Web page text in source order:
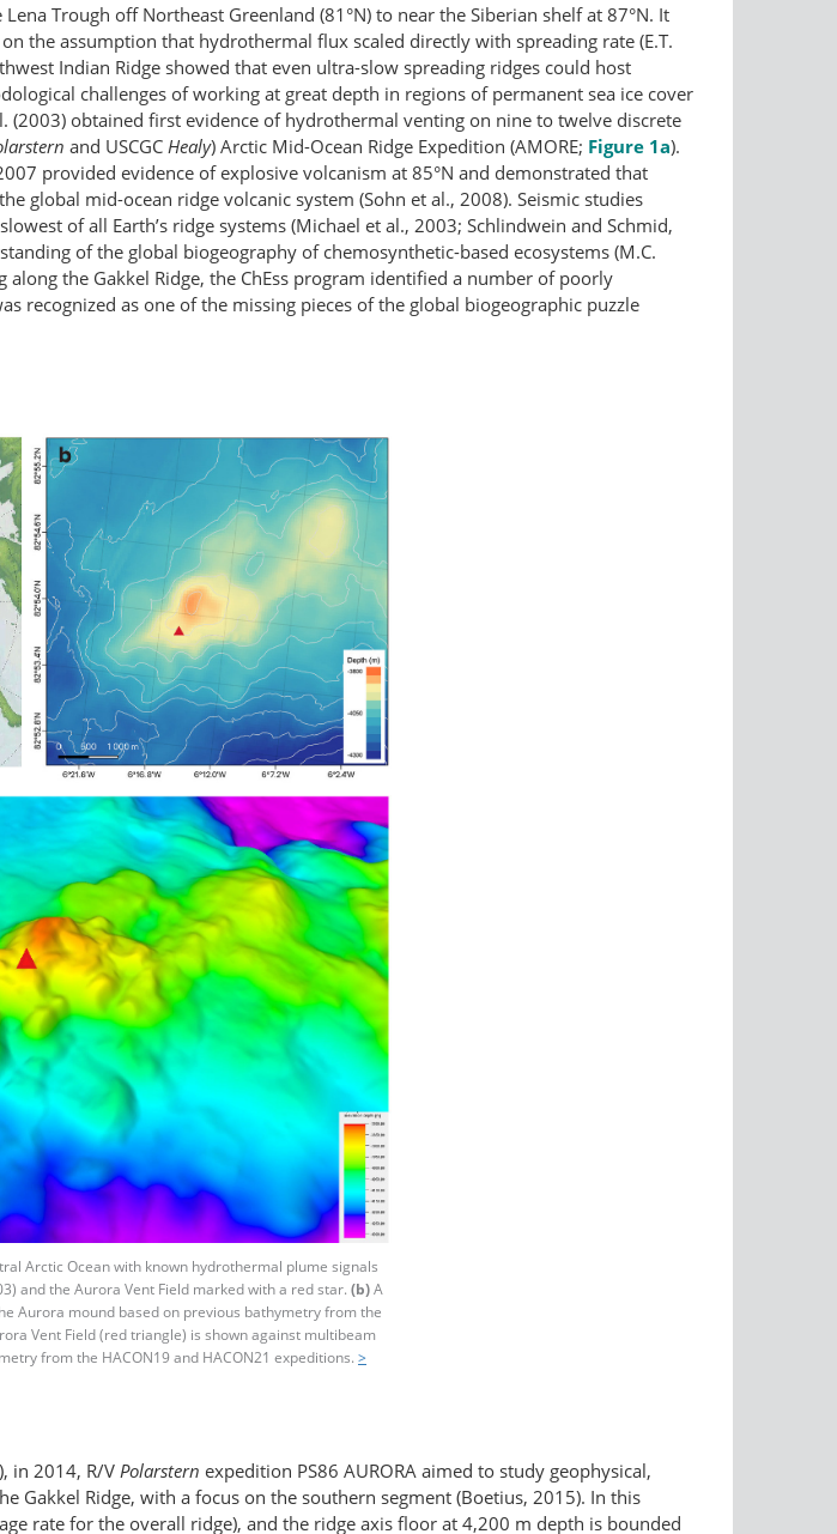
Trough off Northeast Greenland (81°N) to near the Siberian shelf at 87°N. It
the assumption that hydrothermal flux scaled directly with spreading rate (E.T.
Indian Ridge showed that even ultra-slow spreading ridges could host
challenges of working at great depth in regions of permanent sea ice cover
(2003) obtained first evidence of hydrothermal venting on nine to twelve discrete
and USCGC Healy) Arctic Mid-Ocean Ridge Expedition (AMORE; Figure 1a).
provided evidence of explosive volcanism at 85°N and demonstrated that
global mid-ocean ridge volcanic system (Sohn et al., 2008). Seismic studies
of all Earth’s ridge systems (Michael et al., 2003; Schlindwein and Schmid,
of the global biogeography of chemosynthetic-based ecosystems (M.C.
the Gakkel Ridge, the ChEss program identified a number of poorly
recognized as one of the missing pieces of the global biogeographic puzzle
Arctic Ocean with known hydrothermal plume signals
and the Aurora Vent Field marked with a red star. (b)A
Aurora mound based on previous bathymetry from the
Vent Field (red triangle) is shown against multibeam
from the HACON19 and HACON21 expeditions. >
in 2014, R/V Polarstern expedition PS86 AURORA aimed to study geophysical,
Gakkel Ridge, with a focus on the southern segment (Boetius, 2015). In this
rate for the overall ridge), and the ridge axis floor at 4,200 m depth is bounded